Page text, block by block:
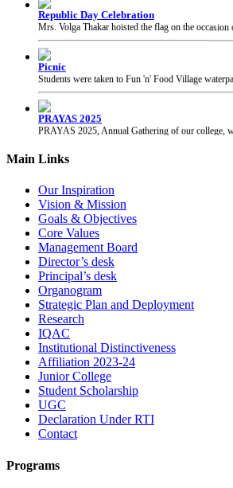
Picnic
Students were taken to Fun 'n' Food Village
PRAYAS 2025
PRAYAS 2025, Annual Gathering of our college,
Chhatrapati Shivaji Maharaj Jayanti
Students of our college celebrated the birth
Main Links
Our Inspiration
Vision & Mission
Goals & Objectives
Core Values
Management Board
Director’s desk
Principal’s desk
Organogram
Strategic Plan and Deployment
Research
IQAC
Institutional Distinctiveness
Affiliation 2023-24
Junior College
Student Scholarship
UGC
Declaration Under RTI
Contact
Programs